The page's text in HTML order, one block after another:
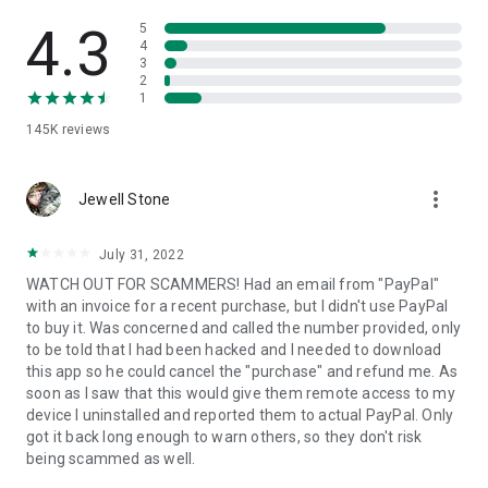
• App list (Start/Uninstall apps)
• Push and pull Wi-Fi settings
• View system diagnostic information
• Store confidential information into the device clipboard
1. Your session partner will send you a personal link to the
QuickSupport application. Clicking the link will start the app
2. Open the QuickSupport app on your device.
3. You will see a prompt to join a session created by your
remote partner.
4. When you accept the connection, the remote session will
begin.
4.3
145K reviews
5
4
3
2
1
Jewell Stone more_vert
July 31, 2022
WATCH OUT FOR SCAMMERS! Had an email from "PayPal"
with an invoice for a recent purchase, but I didn't use PayPal
to buy it. Was concerned and called the number provided, only
to be told that I had been hacked and I needed to download
this app so he could cancel the "purchase" and refund me. As
soon as I saw that this would give them remote access to my
device I uninstalled and reported them to actual PayPal. Only
got it back long enough to warn others, so they don't risk
being scammed as well.